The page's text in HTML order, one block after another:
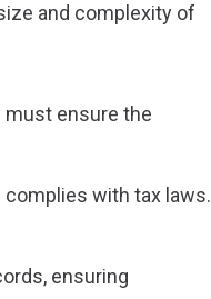
and complexity of
must ensure the
with tax laws.
ensuring